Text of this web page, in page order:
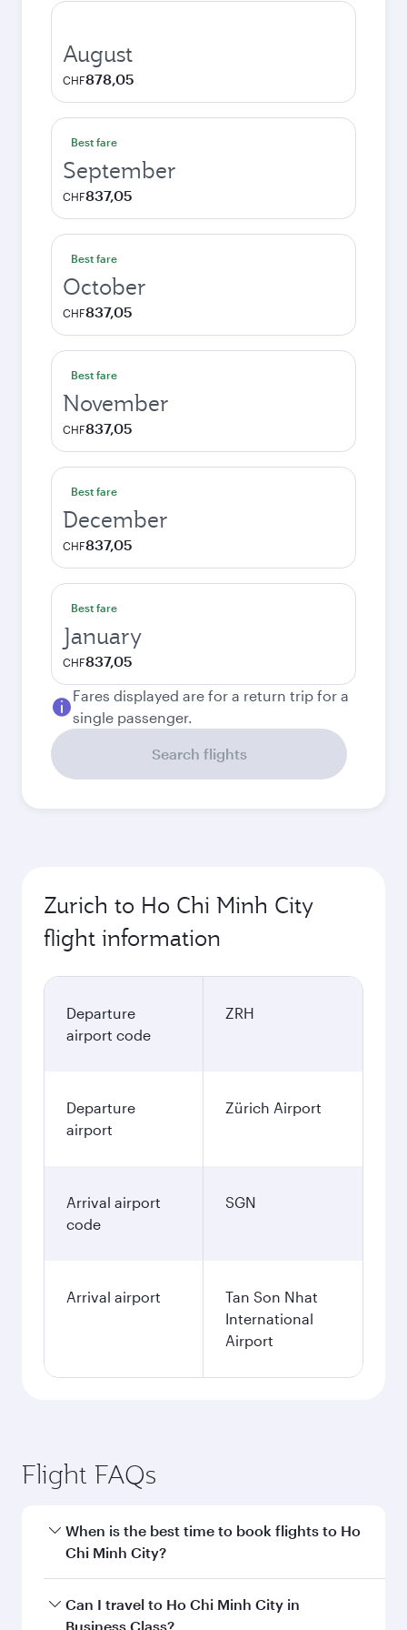
August
CHF878,05
Best fare
September
CHF837,05
Best fare
October
CHF837,05
Best fare
November
CHF837,05
Best fare
December
CHF837,05
Best fare
January
CHF837,05
Fares displayed are for a return trip for a
single passenger.
Search flights
Zurich to Ho Chi Minh City
flight information
Departure
airport code
ZRH
Departure
airport
Zürich Airport
Arrival airport
code
SGN
Arrival airport
Tan Son Nhat
International
Airport
Flight FAQs
When is the best time to book flights to Ho
Chi Minh City?
Book your flight to Ho Chi Minh City early to
enjoy the best fares on your preferred travel
Can I travel to Ho Chi Minh City in
Business Class?